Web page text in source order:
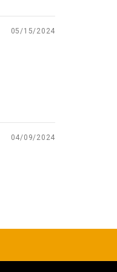
05/15/2024
04/09/2024